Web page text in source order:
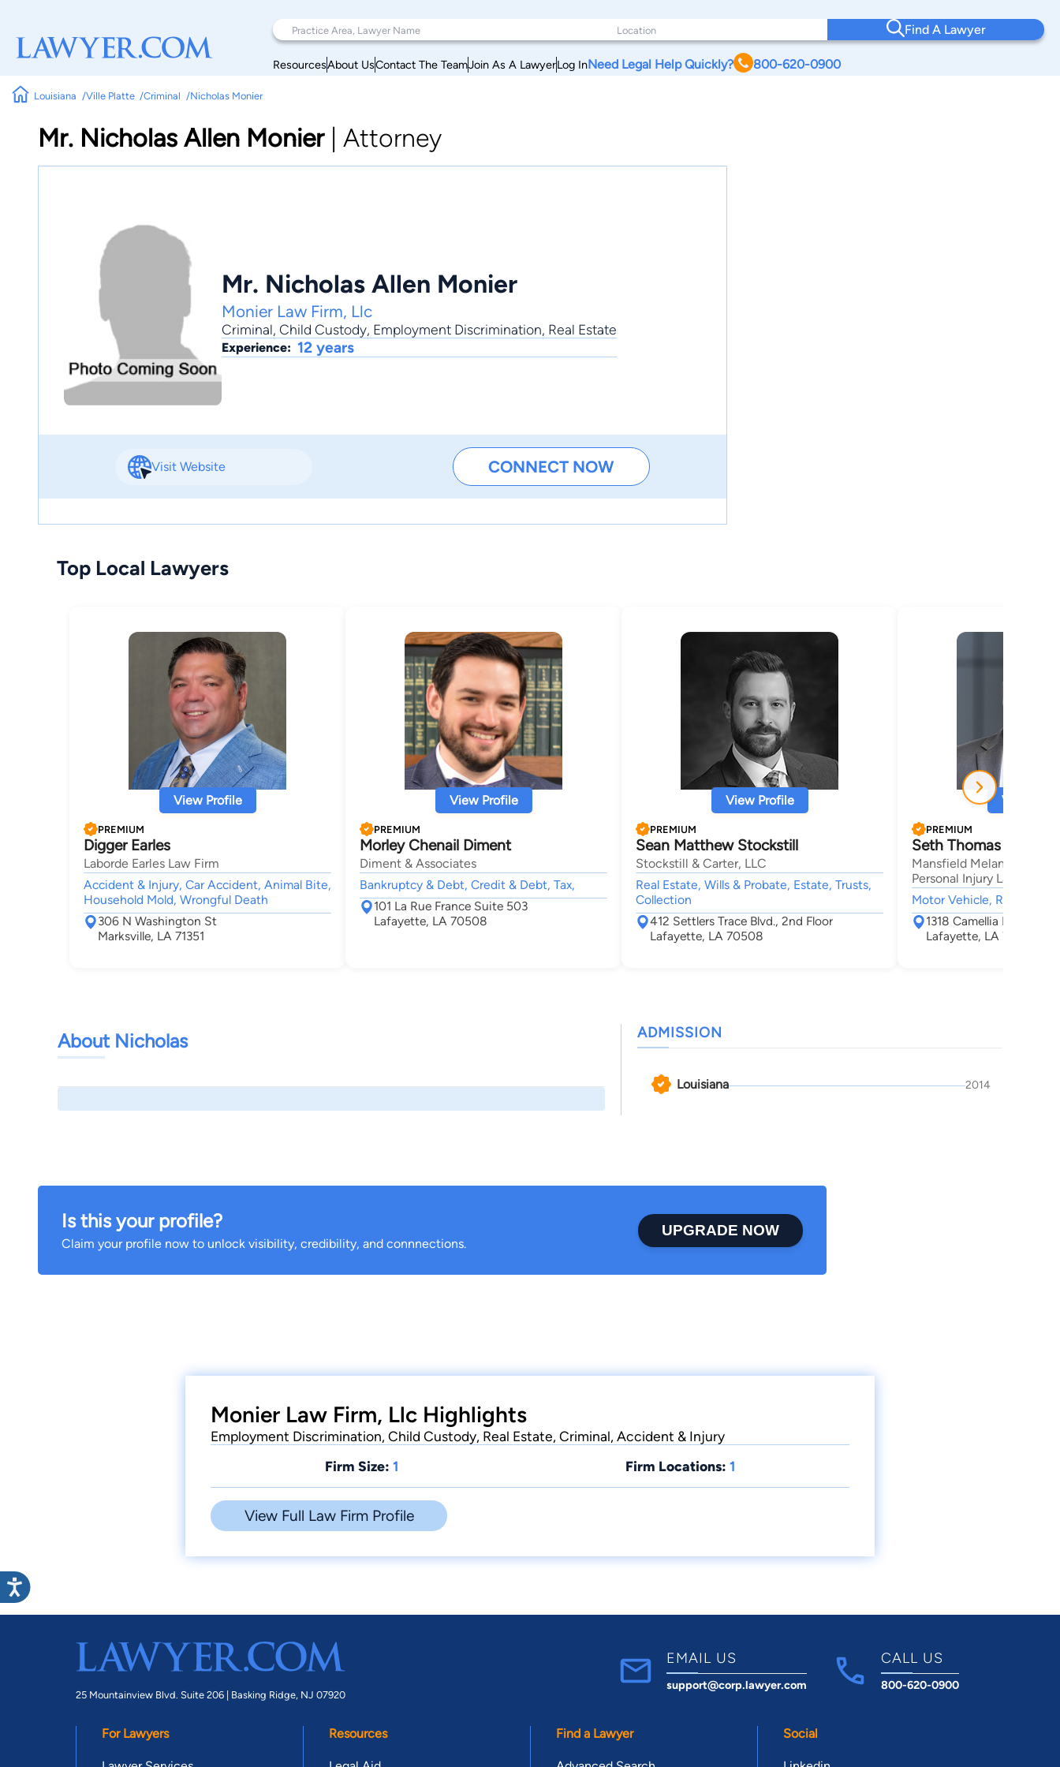
Find A Lawyer
ResourcesAbout UsContact The TeamJoin As A LawyerLog InNeed Legal Help Quickly? 800-620-0900
Louisiana Ville Platte Criminal Nicholas Monier
Mr. Nicholas Allen Monier Attorney
Mr. Nicholas Allen Monier
Monier Law Firm, Llc
Criminal, Child Custody, Employment Discrimination, Real Estate
Experience: 12 years
Visit Website CONNECT NOW
Top Local Lawyers
View Profile
PREMIUM
Digger Earles
Laborde Earles Law Firm
Accident & Injury, Car Accident, Animal Bite,
Household Mold, Wrongful Death
306 N Washington St
Marksville, LA 71351
View Profile
PREMIUM
Morley Chenail Diment
Diment & Associates
Bankruptcy & Debt, Credit & Debt, Tax,
101 La Rue France Suite 503
Lafayette, LA 70508
View Profile
PREMIUM
Sean Matthew Stockstill
Stockstill & Carter, LLC
Real Estate, Wills & Probate, Estate, Trusts,
Collection
412 Settlers Trace Blvd., 2nd Floor
Lafayette, LA 70508
View
PREMIUM
Seth Thomas
Mansfield Melancon Car
Personal Injury Lawyers
Motor Vehicle, Real
1318 Camellia Blvd
Lafayette, LA 70508
About Nicholas ADMISSION
Louisiana 2014
Is this your profile?
Claim your profile now to unlock visibility, credibility, and connnections.
UPGRADE NOW
Monier Law Firm, Llc Highlights
Employment Discrimination, Child Custody, Real Estate, Criminal, Accident & Injury
Firm Size: 1 Firm Locations: 1
View Full Law Firm Profile
25 Mountainview Blvd. Suite 206 | Basking Ridge, NJ 07920
EMAIL US
support@corp.lawyer.com
CALL US
800-620-0900
For Lawyers Resources Find a Lawyer Social